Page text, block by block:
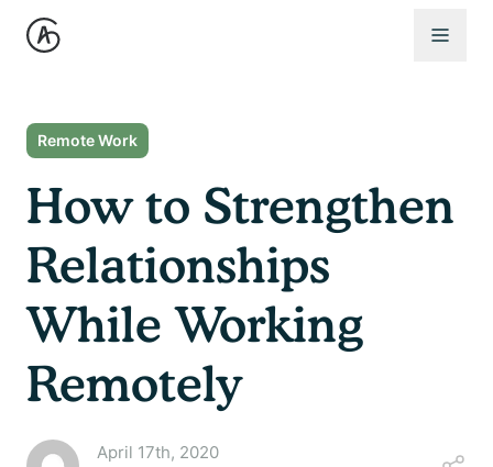
Open
Remote Work
How to Strengthen
Relationships
While Working
Remotely
April 17th, 2020